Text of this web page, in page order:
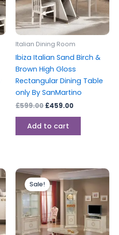
Italian Dining Room
Ibiza Italian Sand Birch &
Brown High Gloss
Rectangular Dining Table
only By SanMartino
£599.00 £459.00
Add to cart
Sale!
Original
price
was:
£1,199.00.
Current
price
is:
£999.00.